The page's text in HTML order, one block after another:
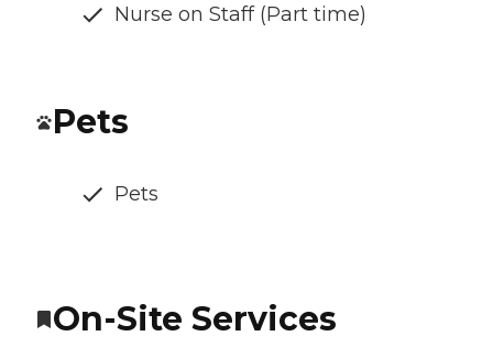
Nurse on Staff (Part time)
Pets
Pets
On-Site Services